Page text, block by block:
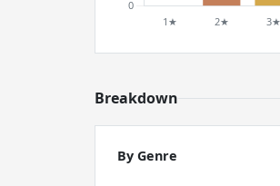
Breakdown
By Genre